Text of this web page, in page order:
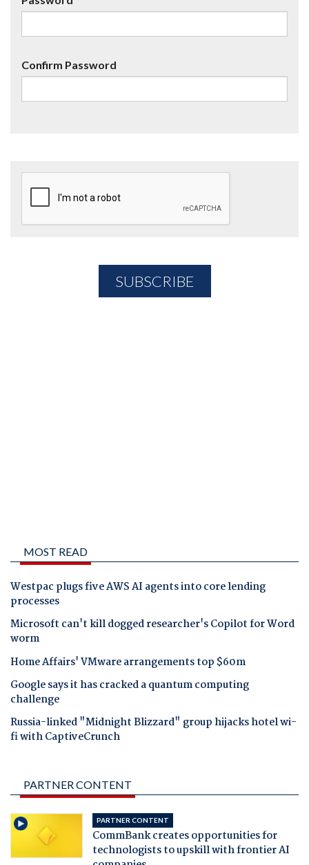
Confirm Password
MOST READ
Westpac plugs five AWS AI agents into core lending
processes
Microsoft can't kill dogged researcher's Copilot for Word
worm
Home Affairs' VMware arrangements top $60m
Google says it has cracked a quantum computing
challenge
Russia-linked "Midnight Blizzard" group hijacks hotel wi-
fi with CaptiveCrunch
PARTNER CONTENT
PARTNER CONTENT
CommBank creates opportunities for
technologists to upskill with frontier AI